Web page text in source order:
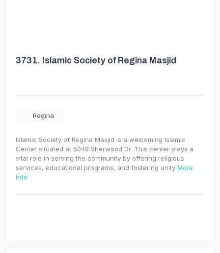
3731. Islamic Society of Regina Masjid
Regina
Islamic Society of Regina Masjid is a welcoming Islamic
Center situated at 5048 Sherwood Dr. This center plays a
vital role in serving the community by offering religious
services, educational programs, and fostering unity More
Info